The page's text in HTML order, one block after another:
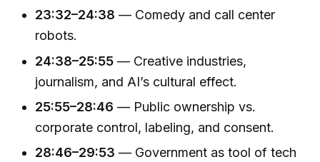
23:32–24:38 — Comedy and call center
robots.
24:38–25:55 — Creative industries,
journalism, and AI’s cultural effect.
25:55–28:46 — Public ownership vs.
corporate control, labeling, and consent.
28:46–29:53 — Government as tool of tech